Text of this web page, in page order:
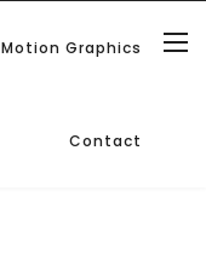
Motion Graphics
Contact